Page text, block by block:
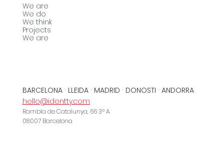
BARCELONA · LLEIDA · MADRID · DONOSTI · ANDORRA
hello@identty.com
Rambla de Catalunya, 66 3º A
08007 Barcelona
We are
We do
We think
Projects
We are